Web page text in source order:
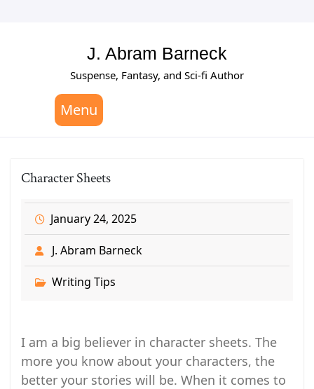
J. Abram Barneck
Suspense, Fantasy, and Sci-fi Author
Menu
Character Sheets
January 24, 2025
J. Abram Barneck
Writing Tips
I am a big believer in character sheets. The
more you know about your characters, the
better your stories will be. When it comes to